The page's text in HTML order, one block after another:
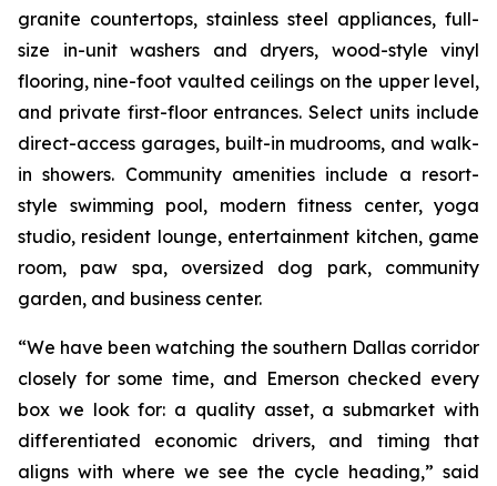
granite countertops, stainless steel appliances, full-
size in-unit washers and dryers, wood-style vinyl
flooring, nine-foot vaulted ceilings on the upper level,
and private first-floor entrances. Select units include
direct-access garages, built-in mudrooms, and walk-
in showers. Community amenities include a resort-
style swimming pool, modern fitness center, yoga
studio, resident lounge, entertainment kitchen, game
room, paw spa, oversized dog park, community
garden, and business center.
“We have been watching the southern Dallas corridor
closely for some time, and Emerson checked every
box we look for: a quality asset, a submarket with
differentiated economic drivers, and timing that
aligns with where we see the cycle heading,” said